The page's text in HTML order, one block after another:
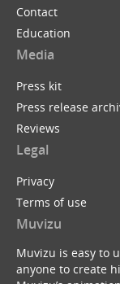
Contact
Education
Media
Press kit
Press release
Reviews
Legal
Privacy
Terms of use
Muvizu
Muvizu is easy to
anyone to create